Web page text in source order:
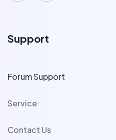
Support
Forum Support
Service
Contact Us